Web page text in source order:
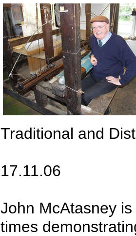
Traditional and
17.11.06
John McAtasney
times